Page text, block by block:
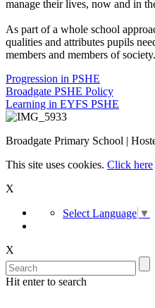
manage their lives, now and in
As part of a whole school
qualities and attributes pupils
members and members of
Progression in PSHE
Broadgate PSHE Policy
Learning in EYFS PSHE
Broadgate Primary School |
This site uses cookies. Click here
X
Select Language ▼
X
Hit enter to search